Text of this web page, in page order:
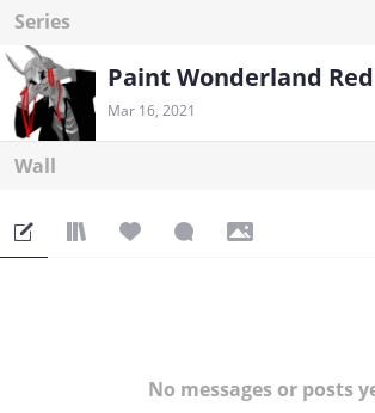
Series
Paint Wonderland Red
Mar 16, 2021
Wall
No messages or posts